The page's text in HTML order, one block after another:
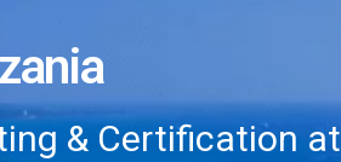
& Certification at